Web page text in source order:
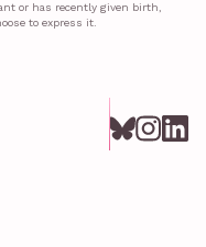
or has recently given birth,
to express it.